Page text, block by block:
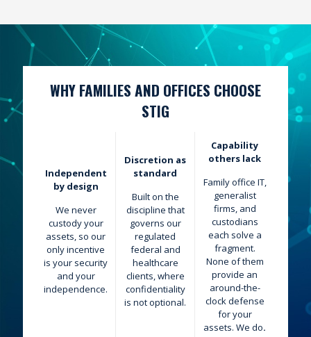
WHY FAMILIES AND OFFICES CHOOSE
STIG
Independent
by design
We never
custody your
assets, so our
only incentive
is your security
and your
independence.
Discretion as
standard
Built on the
discipline that
governs our
regulated
federal and
healthcare
clients, where
confidentiality
is not optional.
Capability
others lack
Family office IT,
generalist
firms, and
custodians
each solve a
fragment.
None of them
provide an
around-the-
clock defense
for your
assets. We do.